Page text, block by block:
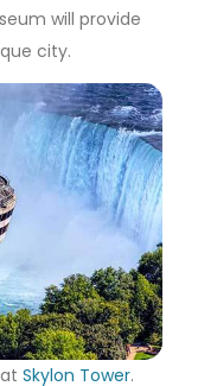
will provide
city.
Skylon Tower.